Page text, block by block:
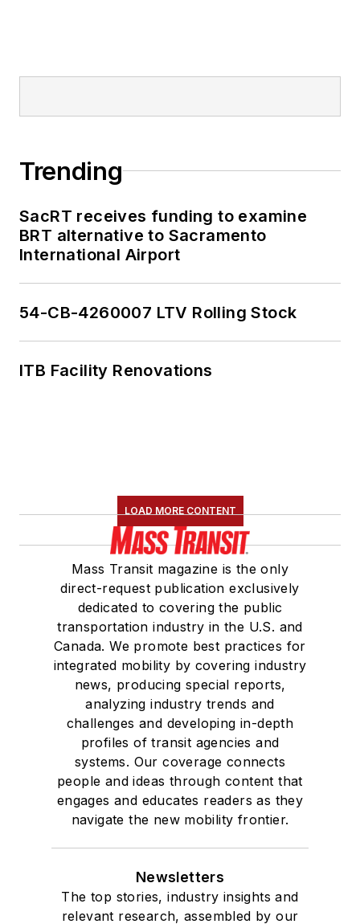
Trending
SacRT receives funding to examine
BRT alternative to Sacramento
International Airport
54-CB-4260007 LTV Rolling Stock
ITB Facility Renovations
LOAD MORE CONTENT
Mass Transit magazine is the only
direct-request publication exclusively
dedicated to covering the public
transportation industry in the U.S. and
Canada. We promote best practices for
integrated mobility by covering industry
news, producing special reports,
analyzing industry trends and
challenges and developing in-depth
profiles of transit agencies and
systems. Our coverage connects
people and ideas through content that
engages and educates readers as they
navigate the new mobility frontier.
Newsletters
The top stories, industry insights and
relevant research, assembled by our